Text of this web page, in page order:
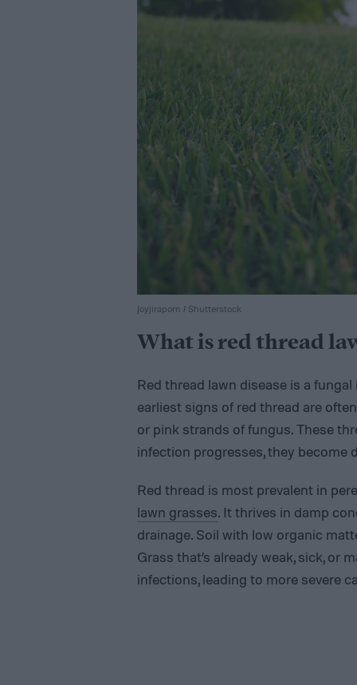
Joyjiraporn / Shutterstock
What is red thread
Red thread lawn disease is a
earliest signs of red thread are
or pink strands of fungus. These
infection progresses, they become
Red thread is most prevalent in
lawn grasses. It thrives in damp
drainage. Soil with low organic
Grass that’s already weak, sick,
infections, leading to more severe